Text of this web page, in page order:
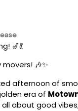
🎷💃
🎶✨
afternoon of
era of
all about good